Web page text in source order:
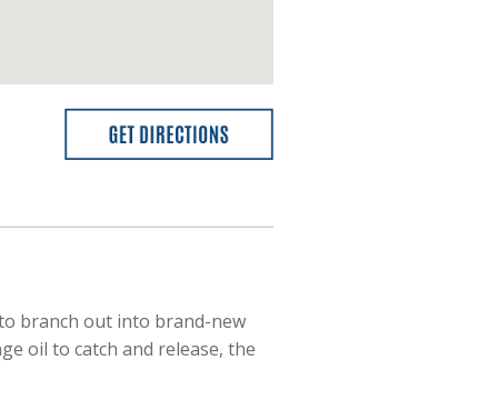
branch out into brand-new
oil to catch and release, the